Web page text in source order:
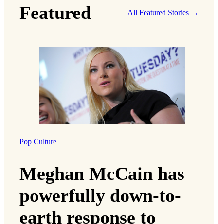
Featured All Featured Stories →
Pop Culture
Meghan McCain has
powerfully down-to-
earth response to